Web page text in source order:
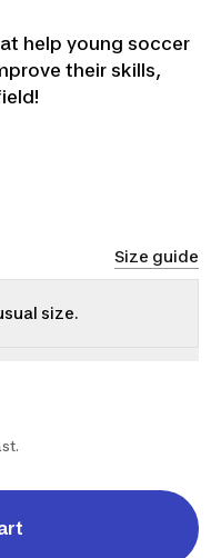
help young soccer
their skills,
Size guide
size.